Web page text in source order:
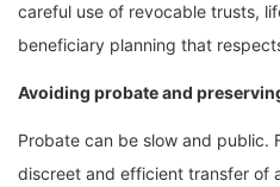
careful use of revocable trusts,
beneficiary planning that
Avoiding probate and
Probate can be slow and public.
discreet and efficient transfer of